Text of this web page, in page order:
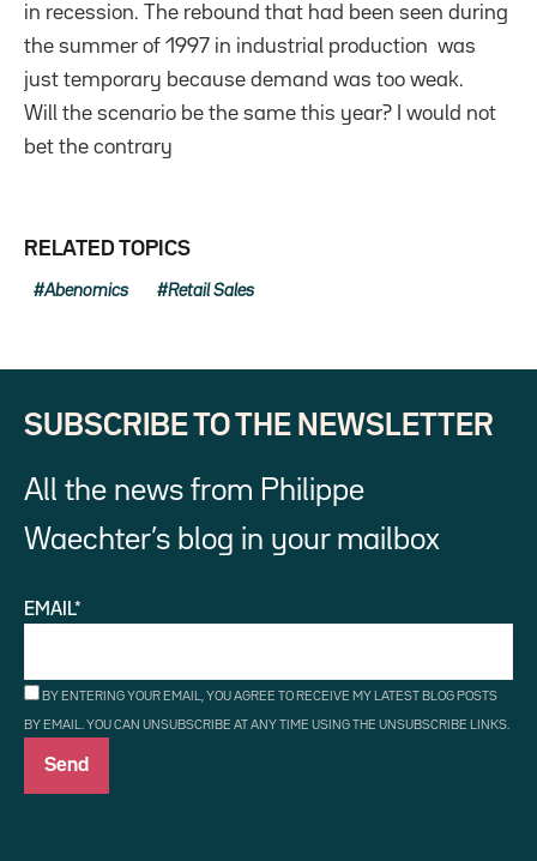
in recession. The rebound that had been seen during
the summer of 1997 in industrial production was
just temporary because demand was too weak.
Will the scenario be the same this year? I would not
bet the contrary
RELATED TOPICS
Abenomics Retail Sales
SUBSCRIBE TO THE NEWSLETTER
All the news from Philippe
Waechter’s blog in your mailbox
EMAIL*
BY ENTERING YOUR EMAIL, YOU AGREE TO RECEIVE MY LATEST BLOG POSTS
BY EMAIL. YOU CAN UNSUBSCRIBE AT ANY TIME USING THE UNSUBSCRIBE LINKS.